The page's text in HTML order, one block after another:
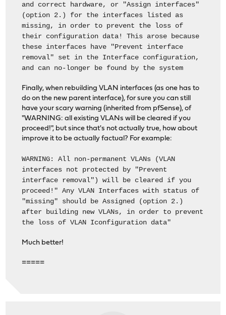
and correct hardware, or "Assign interfaces"
(option 2.) for the interfaces listed as
missing, in order to prevent the loss of
their configuration data! This arose because
these interfaces have "Prevent interface
removal" set in the Interface configuration,
and can no-longer be found by the system
Finally, when rebuilding VLAN interfaces (as one has to
do on the new parent interface), for sure you can still
have your scary warning (inherited from pfSense), of
"WARNING: all existing VLANs will be cleared if you
proceed!", but since that's not actually true, how about
improve it to be actually factual? For example:
WARNING: All non-permanent VLANs (VLAN
interfaces not protected by "Prevent
interface removal") will be cleared if you
proceed!" Any VLAN Interfaces with status of
"missing" should be Assigned (option 2.)
after building new VLANs, in order to prevent
the loss of VLAN Iconfiguration data"
Much better!
=====